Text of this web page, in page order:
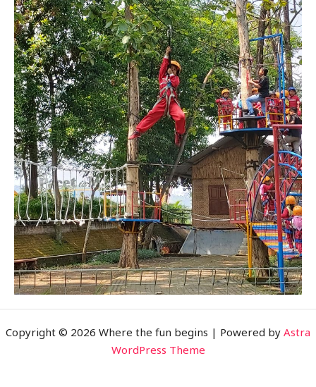
Copyright © 2026 Where the fun begins | Powered by Astra
WordPress Theme